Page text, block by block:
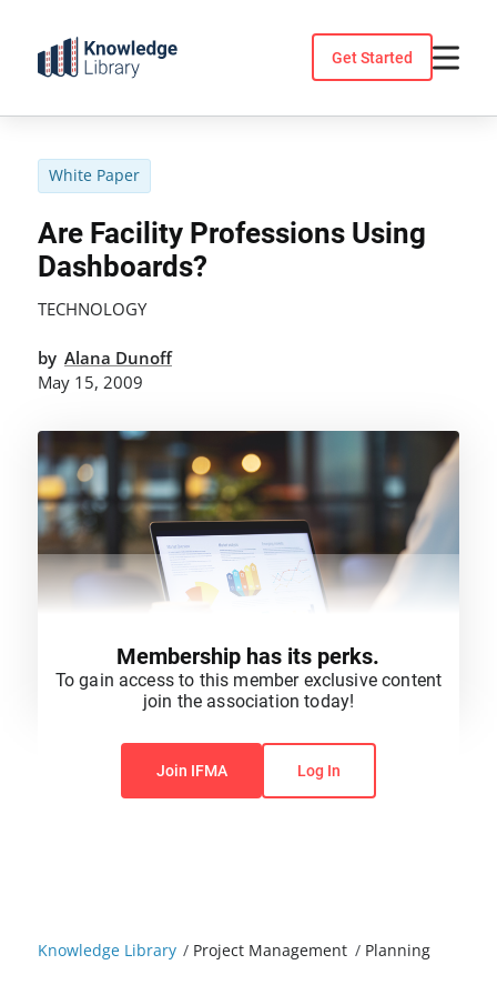
content
Get Started
Knowledge Library / Project Management / Planning
White Paper
Are Facility Professions Using
Dashboards?
TECHNOLOGY
by Alana Dunoff
May 15, 2009
You do not have permission to view this content.
Membership has its perks.
To gain access to this member exclusive content
join the association today!
Join IFMA Log In